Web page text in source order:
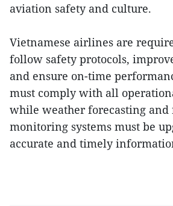
aviation safety and culture.
Vietnamese airlines are
follow safety protocols,
and ensure on-time
must comply with all
while weather forecasting
monitoring systems must be
accurate and timely